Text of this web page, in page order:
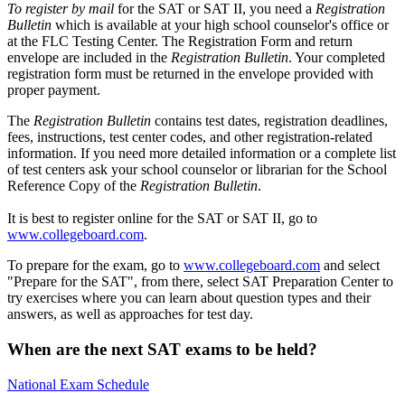
To register by mail for the SAT or SAT II, you need a Registration
Bulletin which is available at your high school counselor's office or
at the FLC Testing Center. The Registration Form and return
envelope are included in the Registration Bulletin. Your completed
registration form must be returned in the envelope provided with
proper payment.
The Registration Bulletin contains test dates, registration deadlines,
fees, instructions, test center codes, and other registration-related
information. If you need more detailed information or a complete list
of test centers ask your school counselor or librarian for the School
Reference Copy of the Registration Bulletin.
It is best to register online for the SAT or SAT II, go to
www.collegeboard.com.
To prepare for the exam, go to www.collegeboard.com and select
"Prepare for the SAT", from there, select SAT Preparation Center to
try exercises where you can learn about question types and their
answers, as well as approaches for test day.
When are the next SAT exams to be held?
National Exam Schedule